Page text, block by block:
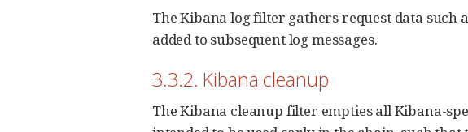
The Kibana log filter gathers request data such
added to subsequent log messages.
3.3.2. Kibana cleanup
The Kibana cleanup filter empties all Kibana-